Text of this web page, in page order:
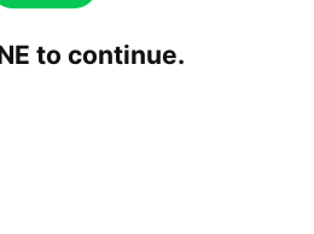
to continue.